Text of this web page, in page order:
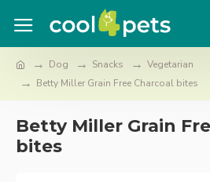
Dog Snacks
Vegetarian
Betty Miller Grain Free Charcoal bites
Betty Miller Grain
bites